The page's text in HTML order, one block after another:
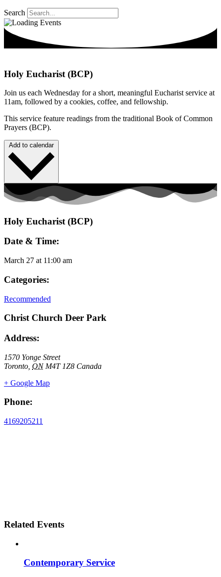
Search
Holy Eucharist (BCP)
Join us each Wednesday for a short, meaningful Eucharist service at
11am, followed by a cookies, coffee, and fellowship.
This service feature readings from the traditional Book of Common
Prayers (BCP).
Add to calendar
Holy Eucharist (BCP)
Date & Time:
March 27 at 11:00 am
Categories:
Recommended
Christ Church Deer Park
Address:
1570 Yonge Street
Toronto ON M4T 1Z8 Canada
+ Google Map
Phone:
4169205211
Related Events
Contemporary Service